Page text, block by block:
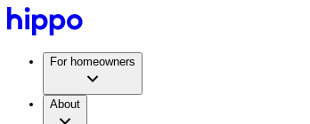
For homeowners
About